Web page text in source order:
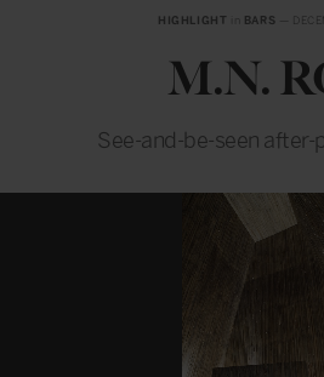
HIGHLIGHT BARS
M.N.
See-and-be-seen